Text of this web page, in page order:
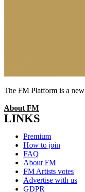
The FM Platform is a
About FM
LINKS
Menu
Premium
How to join
FAQ
About FM
FM Artists votes
Advertise with us
GDPR